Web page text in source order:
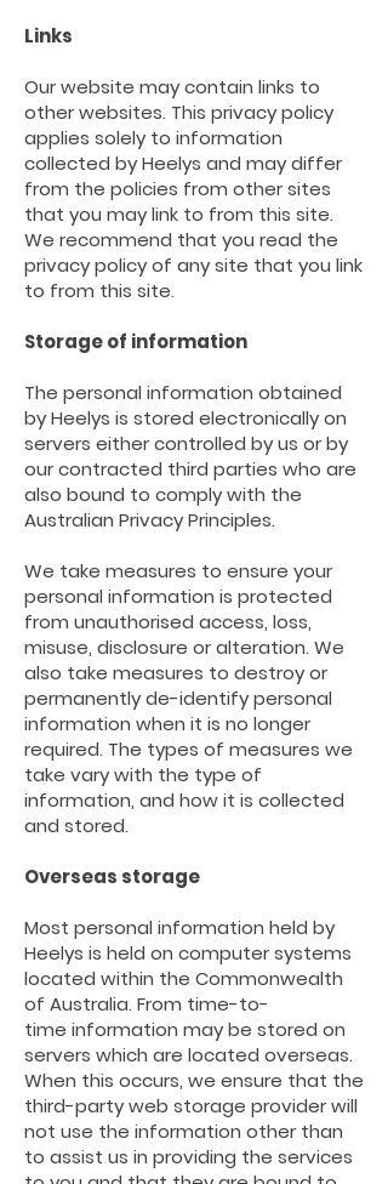
Links
Our website may contain links to
other websites. This privacy policy
applies solely to information
collected by Heelys and may differ
from the policies from other sites
that you may link to from this site.
We recommend that you read the
privacy policy of any site that you link
to from this site.
Storage of information
The personal information obtained
by Heelys is stored electronically on
servers either controlled by us or by
our contracted third parties who are
also bound to comply with the
Australian Privacy Principles.
We take measures to ensure your
personal information is protected
from unauthorised access, loss,
misuse, disclosure or alteration. We
also take measures to destroy or
permanently de-identify personal
information when it is no longer
required. The types of measures we
take vary with the type of
information, and how it is collected
and stored.
Overseas storage
Most personal information held by
Heelys is held on computer systems
located within the Commonwealth
of Australia. From time-to-
time information may be stored on
servers which are located overseas.
When this occurs, we ensure that the
third-partyweb storage provider will
not use the information other than
to assist us in providing the services